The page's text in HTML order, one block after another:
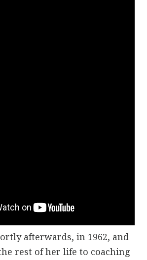
afterwards, in 1962, and
rest of her life to coaching